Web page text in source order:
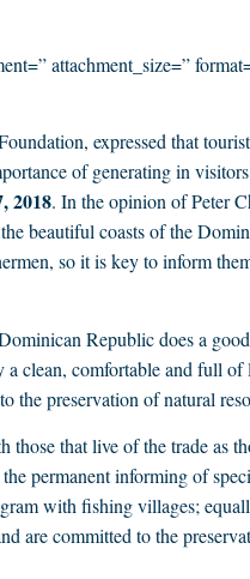
attachment_size=”
expressed that
of generating in
2018. In the opinion of Peter
beautiful coasts of the
so it is key to inform
Republic does a
a clean, comfortable and full
the preservation of natural
those that live of the trade as
permanent informing of
with fishing villages;
are committed to the